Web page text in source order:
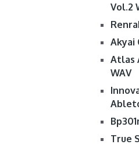
Vol.2
Akyai
Atlas
WAV
True